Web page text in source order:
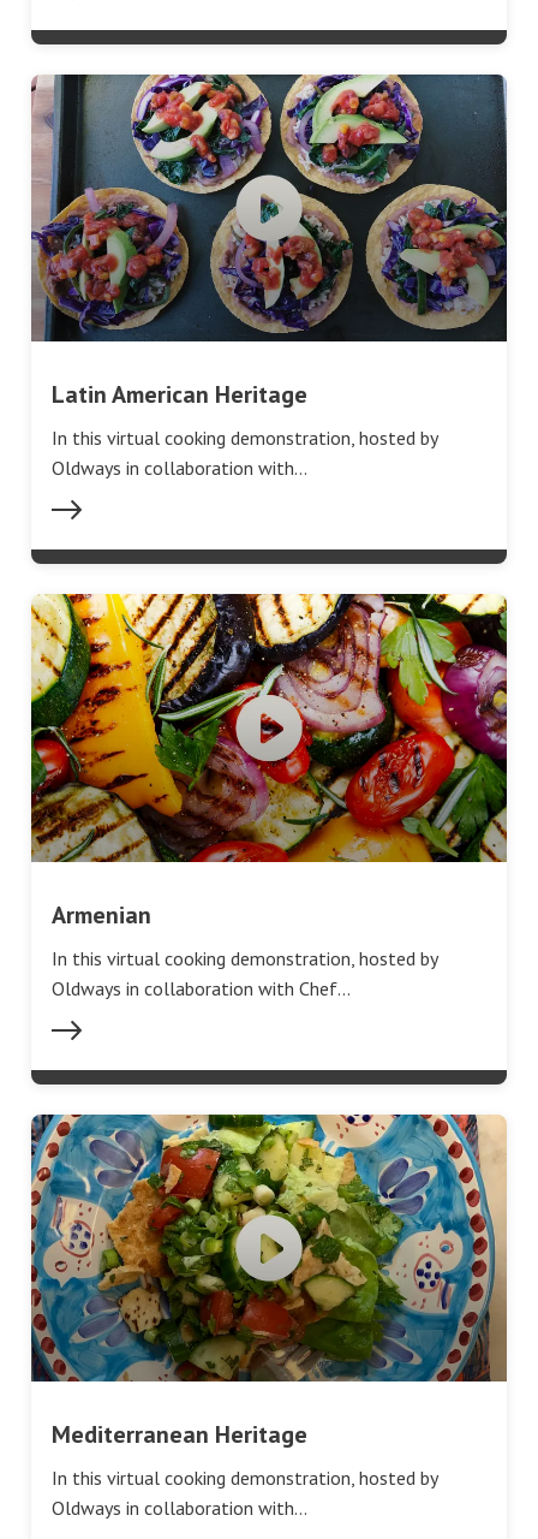
Latin American Heritage
In this virtual cooking demonstration, hosted by
Oldways in collaboration with…
Armenian
In this virtual cooking demonstration, hosted by
Oldways in collaboration with Chef…
Mediterranean Heritage
In this virtual cooking demonstration, hosted by
Oldways in collaboration with…